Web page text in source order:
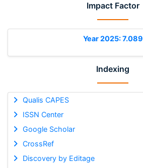
Impact Factor
Year 2025: 7.089
Indexing
Qualis CAPES
ISSN Center
Google Scholar
CrossRef
Discovery by Editage